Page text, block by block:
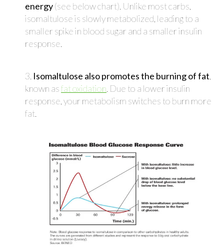
energy(see below chart). Unlike most carbs,
isomaltulose is slowly metabolized, leading to a
smaller spike in blood sugar and a smaller insulin
response.
3. Isomaltulose also promotes the burning of fat
known asfat oxidation . Due to a lower insulin
response, your metabolism switches to burn more
fat.